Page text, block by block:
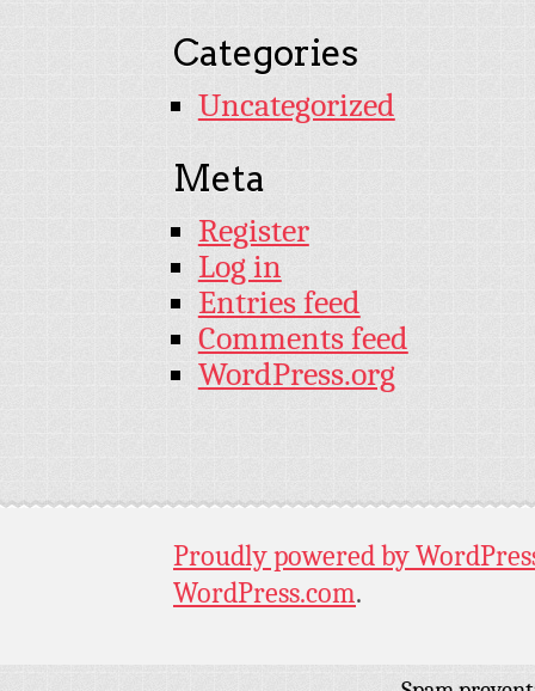
Categories
Uncategorized
Meta
Register
Log in
Entries feed
Comments feed
WordPress.org
Proudly powered by
WordPress.com.